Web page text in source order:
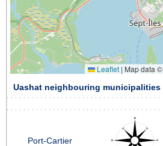
Leaflet | Map data ©
Uashat neighbouring municipalities
Port-Cartier